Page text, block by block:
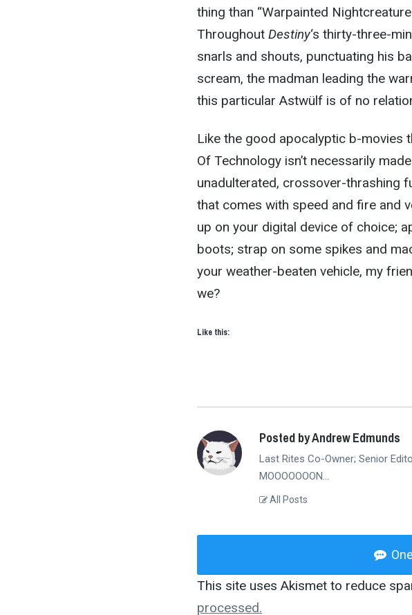
thing than “Warpainted
Throughout Destiny‘s thirty-three-
snarls and shouts, punctuating his
scream, the madman leading the
this particular Astwülf is of no
Like the good apocalyptic b-movies
Of Technology isn’t necessarily
unadulterated, crossover-thrashing
that comes with speed and fire and
up on your digital device of choice;
boots; strap on some spikes and
your weather-beaten vehicle, my
we?
Like this:
Posted by Andrew Edmunds
Last Rites Co-Owner; Senior
MOOOOOOON...
All Posts
This site uses Akismet to reduce
processed.